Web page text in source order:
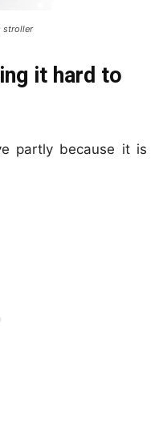
stroller
it hard to
partly because it is